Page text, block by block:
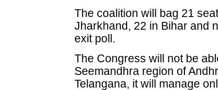
The coalition will bag 21
Jharkhand, 22 in Bihar and
exit poll.
The Congress will not be
Seemandhra region of
Telangana, it will manage